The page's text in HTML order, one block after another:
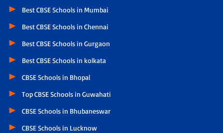
Best CBSE Schools in Mumbai
Best CBSE Schools in Chennai
Best CBSE Schools in Gurgaon
Best CBSE Schools in kolkata
CBSE Schools in Bhopal
Top CBSE Schools in Guwahati
CBSE Schools in Bhubaneswar
CBSE Schools in Lucknow